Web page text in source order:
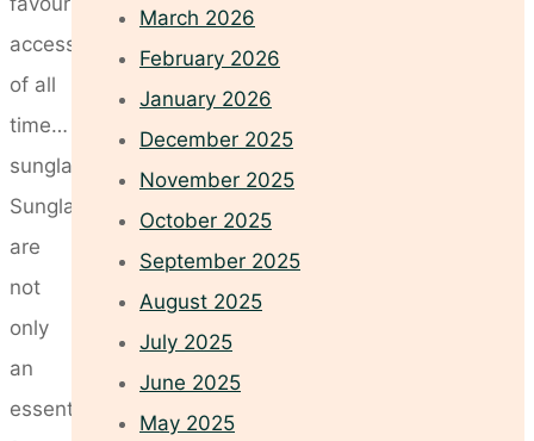
accessories
of all
time…
sunglasses!
Sunglasses
are
not
only
an
essential
March 2026
February 2026
January 2026
December 2025
November 2025
October 2025
September 2025
August 2025
July 2025
June 2025
May 2025